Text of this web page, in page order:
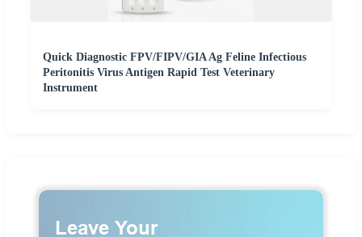
Quick Diagnostic FPV/FIPV/GIA Ag Feline Infectious
Peritonitis Virus Antigen Rapid Test Veterinary
Instrument